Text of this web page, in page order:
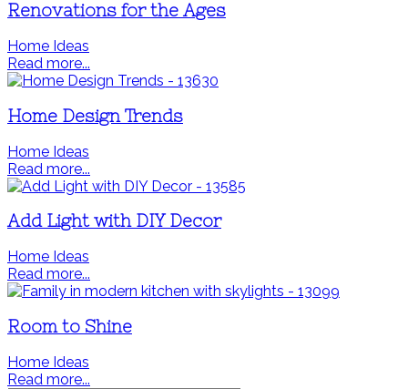
Renovations for the Ages
Home Ideas
Read more...
Home Design Trends
Home Ideas
Read more...
Add Light with DIY Decor
Home Ideas
Read more...
Room to Shine
Home Ideas
Read more...